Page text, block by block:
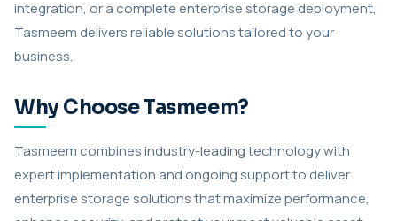
integration, or a complete enterprise storage deployment,
Tasmeem delivers reliable solutions tailored to your
business.
Why Choose Tasmeem?
Tasmeem combines industry-leading technology with
expert implementation and ongoing support to deliver
enterprise storage solutions that maximize performance,